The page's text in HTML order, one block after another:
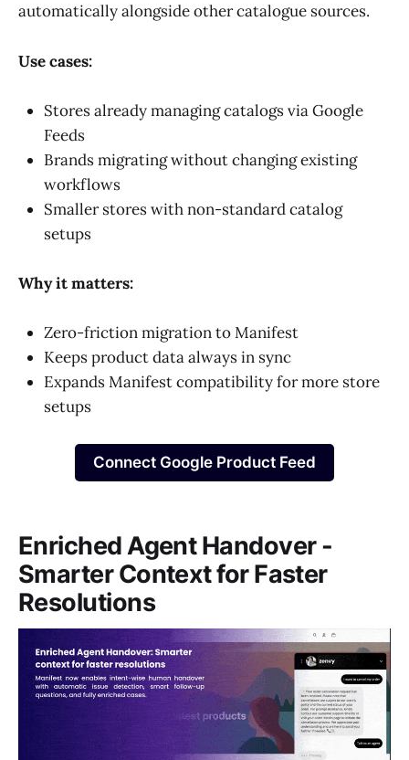
automatically alongside other catalogue sources.
Use cases:
Stores already managing catalogs via Google
Feeds
Brands migrating without changing existing
workflows
Smaller stores with non-standard catalog
setups
Why it matters:
Zero-friction migration to Manifest
Keeps product data always in sync
Expands Manifest compatibility for more store
setups
Connect Google Product Feed
Enriched Agent Handover -
Smarter Context for Faster
Resolutions